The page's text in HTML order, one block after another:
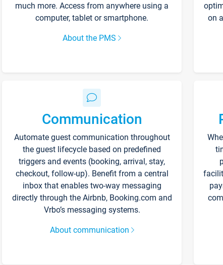
much more. Access from anywhere using a
computer, tablet or smartphone.
About the PMS
on
Communication
Automate guest communication throughout
the guest lifecycle based on predefined
triggers and events (booking, arrival, stay,
checkout, follow-up). Benefit from a central
inbox that enables two-way messaging
directly through the Airbnb, Booking.com and
Vrbo’s messaging systems.
About communication